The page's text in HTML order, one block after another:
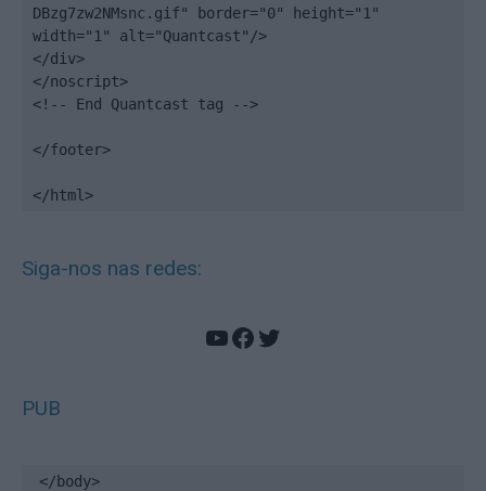
DBzg7zw2NMsnc.gif" border="0" height="1"
width="1" alt="Quantcast"/>
</div>
</noscript>
<!-- End Quantcast tag -->
</footer>
</html>
Siga-nos nas redes:
YouTube
Facebook
Twitter
PUB
</body>